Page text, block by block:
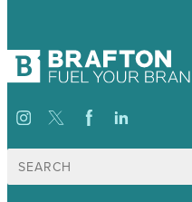
Suche
nach: